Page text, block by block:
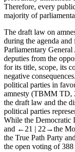
Therefore, every
majority of
The draft law on
during the agenda
Parliamentary
deputies from the
for its title, scope, its
negative
political parties in
amnesty (TBMM TD,
the draft law and the
political parties
While the Democratic
and ←21 | 22→the
the True Path Party
the open voting of